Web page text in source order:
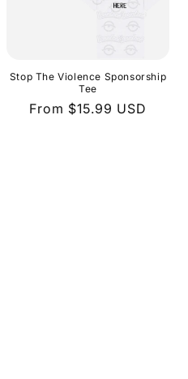
Stop The Violence Sponsorship
Tee
Regular
From $15.99 USD